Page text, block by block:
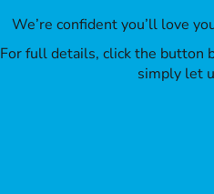
We’re confident you’ll love
For full details, click the button
simply let